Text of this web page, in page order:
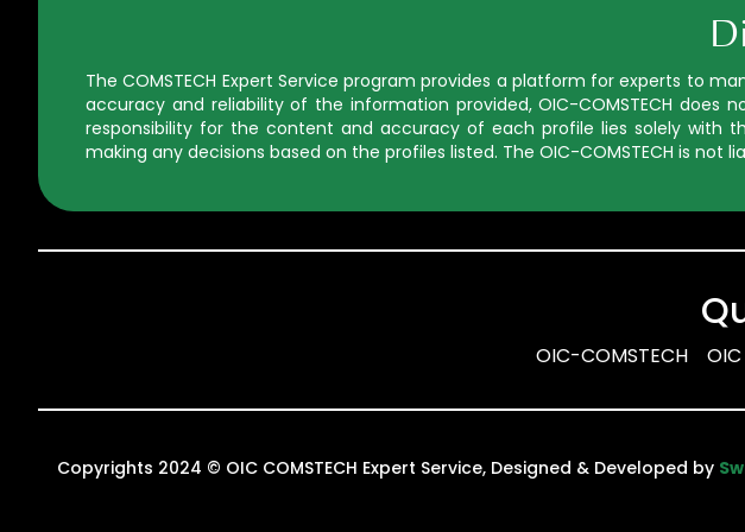
The COMSTECH Expert Service program provides a platform for experts to
accuracy and reliability of the information provided, OIC-COMSTECH
responsibility for the content and accuracy of each profile lies solely with
making any decisions based on the profiles listed. The OIC-COMSTECH is
OIC-COMSTECH
Copyrights 2024 © OIC COMSTECH Expert Service, Designed & Developed by